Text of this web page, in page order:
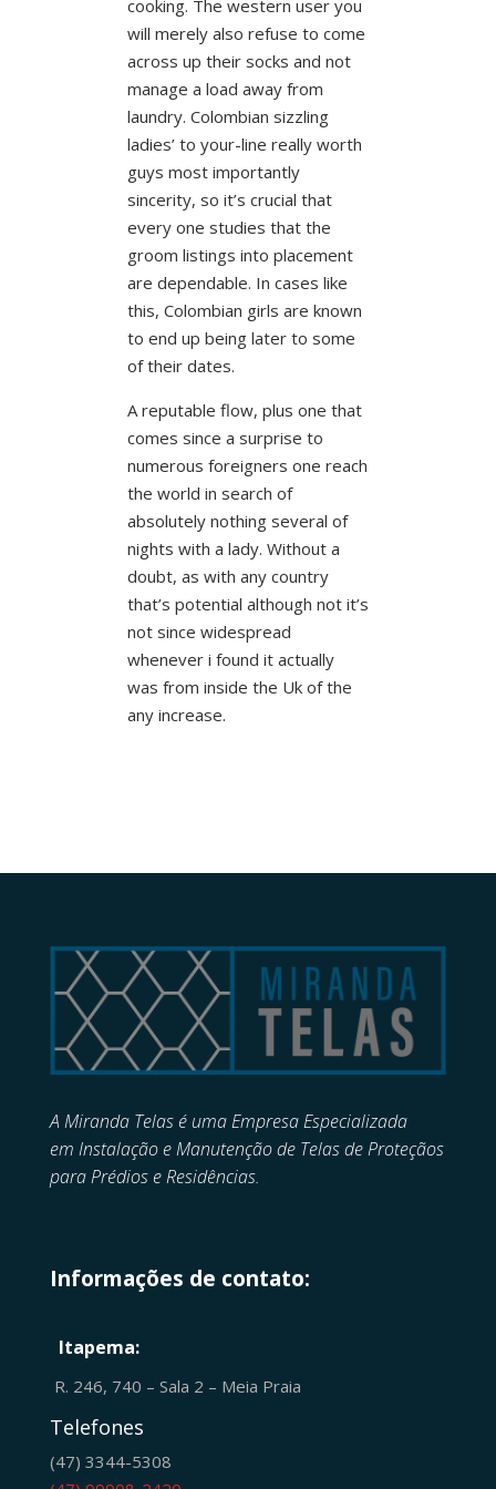
cooking. The western user you
will merely also refuse to come
across up their socks and not
manage a load away from
laundry. Colombian sizzling
ladies’ to your-line really worth
guys most importantly
sincerity, so it’s crucial that
every one studies that the
groom listings into placement
are dependable. In cases like
this, Colombian girls are known
to end up being later to some
of their dates.
A reputable flow, plus one that
comes since a surprise to
numerous foreigners one reach
the world in search of
absolutely nothing several of
nights with a lady. Without a
doubt, as with any country
that’s potential although not it’s
not since widespread
whenever i found it actually
was from inside the Uk of the
any increase.
A Miranda Telas é uma Empresa Especializada
em Instalação e Manutenção de Telas de Proteçãos
para Prédios e Residências.
Informações de contato:
Itapema:
R. 246, 740 – Sala 2 – Meia Praia
Telefones
(47) 3344-5308